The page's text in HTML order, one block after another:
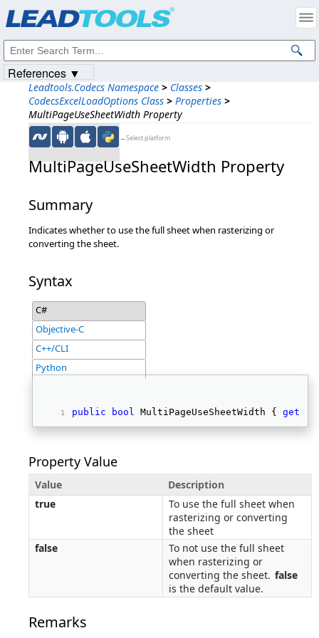
Leadtools.Codecs Namespace > Classes >
CodecsExcelLoadOptions Class > Properties >
MultiPageUseSheetWidth Property
←Select platform
MultiPageUseSheetWidth Property
Summary
Indicates whether to use the full sheet when rasterizing or
converting the sheet.
Syntax
C#
Objective-C
C++/CLI
Python
public bool MultiPageUseSheetWidth { get
Property Value
Value
Description
true
To use the full sheet when
rasterizing or converting
the sheet
false
To not use the full sheet
when rasterizing or
converting the sheet. false
is the default value.
Remarks
References ▼
Intellectual Property Notices
© 1991-2023Apryse Sofware Corp. All Rights Reserved.